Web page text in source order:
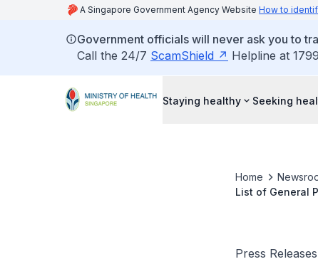
A Singapore Government Agency Website How to
Government officials will never ask you to
Call the 24/7 ScamShield Helpline at
Staying healthy Seeking
Home
List of General
Press Releases